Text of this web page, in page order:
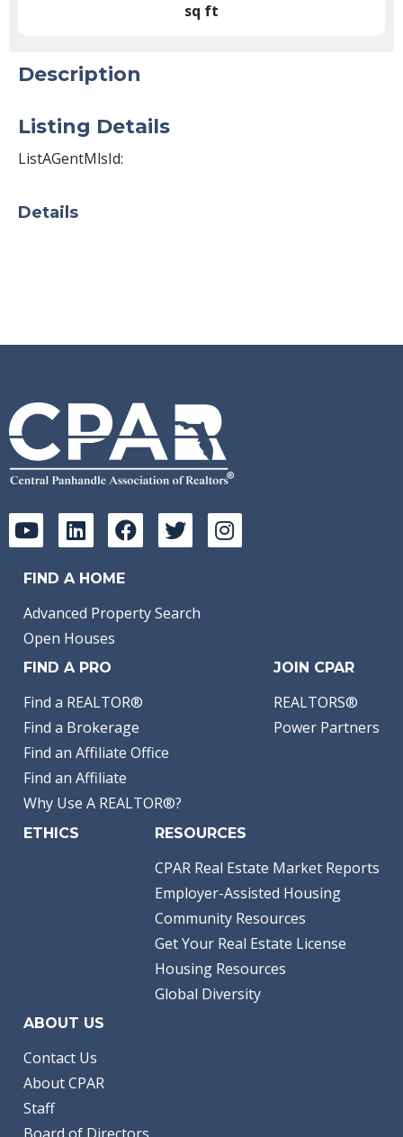
sq ft
Description
Listing Details
ListAGentMlsId:
Details
FIND A HOME
Advanced Property Search
Open Houses
FIND A PRO
Find a REALTOR®
Find a Brokerage
Find an Affiliate Office
Find an Affiliate
Why Use A REALTOR®?
JOIN CPAR
REALTORS®
Power Partners
ETHICS RESOURCES
CPAR Real Estate Market Reports
Employer-Assisted Housing
Community Resources
Get Your Real Estate License
Housing Resources
Global Diversity
ABOUT US
Contact Us
About CPAR
Staff